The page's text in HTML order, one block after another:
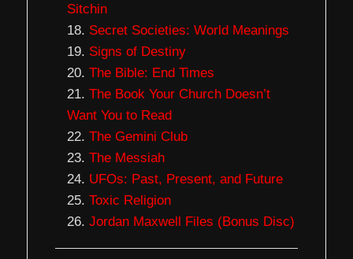
Sitchin
Secret Societies: World Meanings
Signs of Destiny
The Bible: End Times
The Book Your Church Doesn’t
Want You to Read
The Gemini Club
The Messiah
UFOs: Past, Present, and Future
Toxic Religion
Jordan Maxwell Files (Bonus Disc)